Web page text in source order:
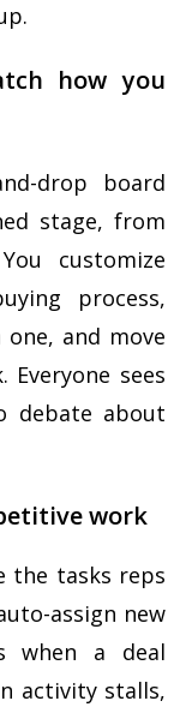
how you
drop board
stage, from
customize
process,
and move
sees
debate about
work
the tasks reps
assign new
when a deal
activity stalls,